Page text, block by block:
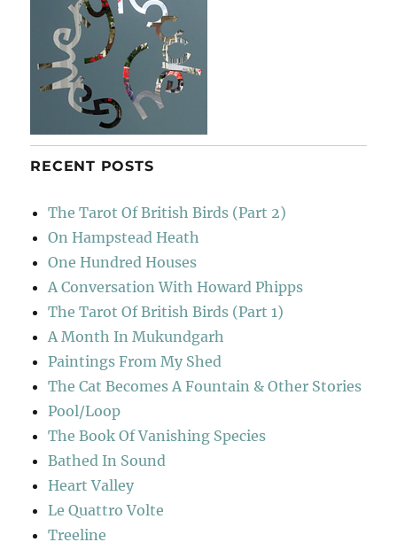
RECENT POSTS
The Tarot Of British Birds (Part 2)
On Hampstead Heath
One Hundred Houses
A Conversation With Howard Phipps
The Tarot Of British Birds (Part 1)
A Month In Mukundgarh
Paintings From My Shed
The Cat Becomes A Fountain & Other Stories
Pool/Loop
The Book Of Vanishing Species
Bathed In Sound
Heart Valley
Le Quattro Volte
Treeline